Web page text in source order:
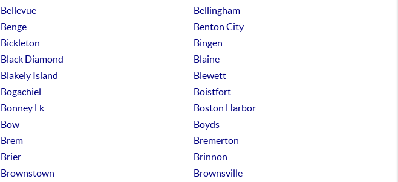
Bellevue
Bellingham
Benge
Benton City
Bickleton
Bingen
Black Diamond
Blaine
Blakely Island
Blewett
Bogachiel
Boistfort
Bonney Lk
Boston Harbor
Bow
Boyds
Brem
Bremerton
Brier
Brinnon
Brownstown
Brownsville